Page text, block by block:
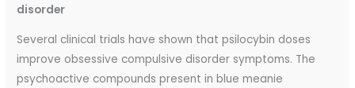
disorder
Several clinical trials have shown that psilocybin doses
improve obsessive compulsive disorder symptoms. The
psychoactive compounds present in blue meanie